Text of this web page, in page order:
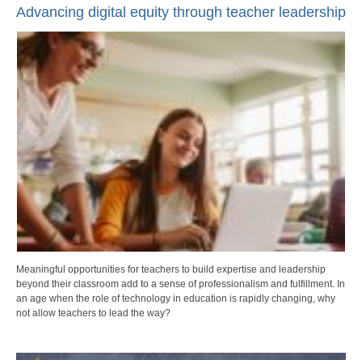
Advancing digital equity through teacher leadership
Meaningful opportunities for teachers to build expertise and leadership
beyond their classroom add to a sense of professionalism and fulfillment. In
an age when the role of technology in education is rapidly changing, why
not allow teachers to lead the way?